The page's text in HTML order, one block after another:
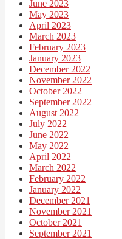
June 2023
May 2023
April 2023
March 2023
February 2023
January 2023
December 2022
November 2022
October 2022
September 2022
August 2022
July 2022
June 2022
May 2022
April 2022
March 2022
February 2022
January 2022
December 2021
November 2021
October 2021
September 2021